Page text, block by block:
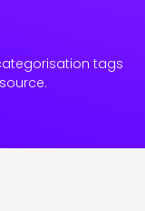
tags